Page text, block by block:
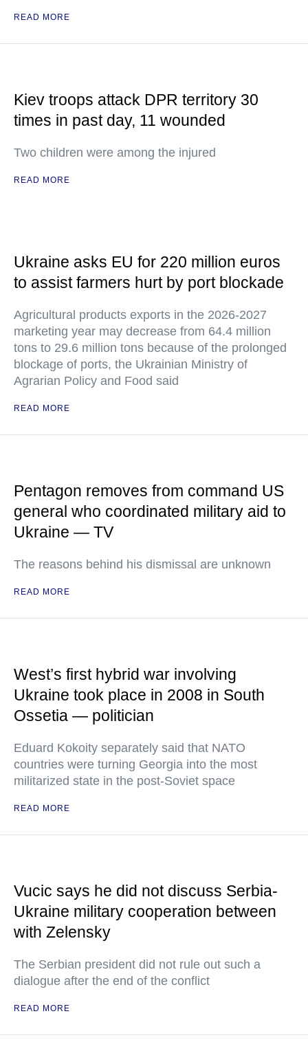
READ MORE
Kiev troops attack DPR territory 30
times in past day, 11 wounded
Two children were among the injured
READ MORE
Ukraine asks EU for 220 million euros
to assist farmers hurt by port blockade
Agricultural products exports in the 2026-2027
marketing year may decrease from 64.4 million
tons to 29.6 million tons because of the prolonged
blockage of ports, the Ukrainian Ministry of
Agrarian Policy and Food said
READ MORE
Pentagon removes from command US
general who coordinated military aid to
Ukraine — TV
The reasons behind his dismissal are unknown
READ MORE
West’s first hybrid war involving
Ukraine took place in 2008 in South
Ossetia — politician
Eduard Kokoity separately said that NATO
countries were turning Georgia into the most
militarized state in the post-Soviet space
READ MORE
Vucic says he did not discuss Serbia-
Ukraine military cooperation between
with Zelensky
The Serbian president did not rule out such a
dialogue after the end of the conflict
READ MORE